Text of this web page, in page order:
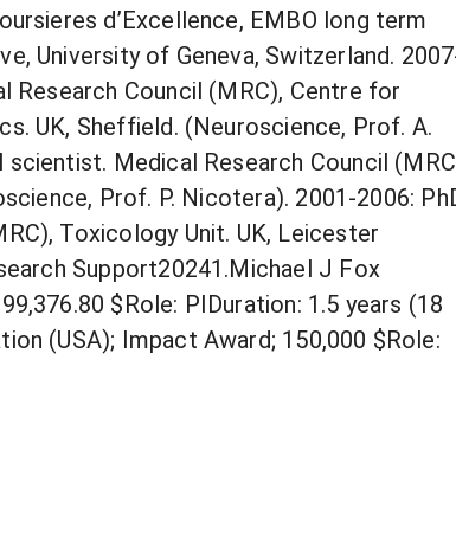
d’Excellence, EMBO long term
University of Geneva, Switzerland.
Council (MRC), Centre for
UK, Sheffield. (Neuroscience, Prof. A.
Medical Research Council
Prof. P. Nicotera). 2001-2006:
Toxicology Unit. UK, Leicester
Support20241.Michael J Fox
$Role: PIDuration: 1.5 years (18
(USA); Impact Award; 150,000 $Role: